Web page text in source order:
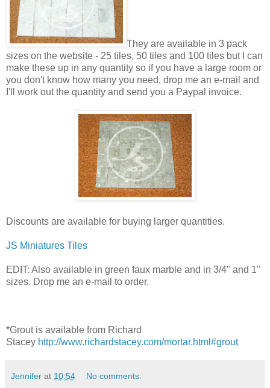
They are available in 3 pack
sizes on the website - 25 tiles, 50 tiles and 100 tiles but I can
make these up in any quantity so if you have a large room or
you don't know how many you need, drop me an e-mail and
I'll work out the quantity and send you a Paypal invoice.
Discounts are available for buying larger quantities.
JS Miniatures Tiles
EDIT: Also available in green faux marble and in 3/4" and 1"
sizes. Drop me an e-mail to order.
*Grout is available from Richard
Stacey http://www.richardstacey.com/mortar.html#grout
Jennifer at 10:54 No comments: